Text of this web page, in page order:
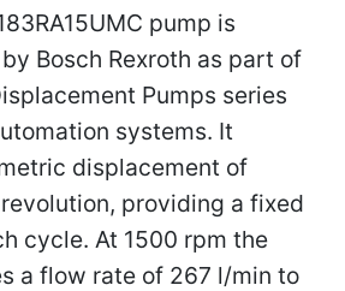
pump is
Bosch Rexroth as part of
Pumps series
systems. It
displacement of
providing a fixed
cycle. At 1500 rpm the
a flow rate of 267 l/min to